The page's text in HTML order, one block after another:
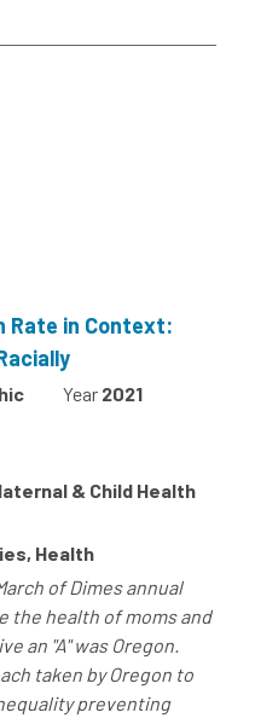
Rate in Context:
Year 2021
& Child Health
Health
of Dimes annual
the health of moms and
an "A" was Oregon.
taken by Oregon to
preventing